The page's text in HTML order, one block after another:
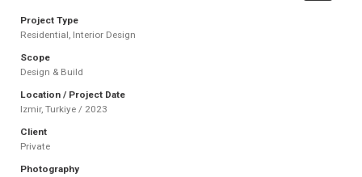
Project Type
Residential, Interior Design
Scope
Design & Build
Location / Project Date
Izmir, Turkiye / 2023
Client
Private
Photography